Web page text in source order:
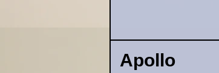
Apollo